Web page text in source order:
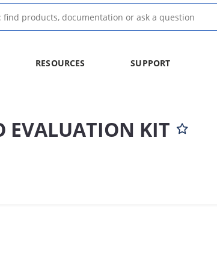
RESOURCES SUPPORT
EVALUATION KIT